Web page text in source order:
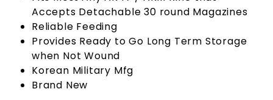
Accepts Detachable 30 round Magazines
Reliable Feeding
Provides Ready to Go Long Term Storage
when Not Wound
Korean Military Mfg
Brand New